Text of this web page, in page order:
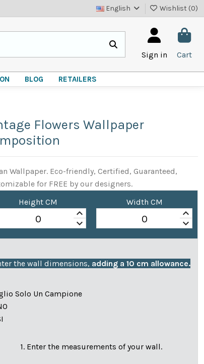
English Wishlist (0)
Sign in Cart
BLOG RETAILERS
Flowers Wallpaper
Wallpaper. Eco-friendly, Certified, Guaranteed,
for FREE by our designers.
Height CM
keyboard_arrow_up
keyboard_arrow_down
Width CM
keyboard_arrow_up
keyboard_arrow_down
the wall dimensions, adding a 10 cm allowance.
Solo Un Campione
1. Enter the measurements of your wall.